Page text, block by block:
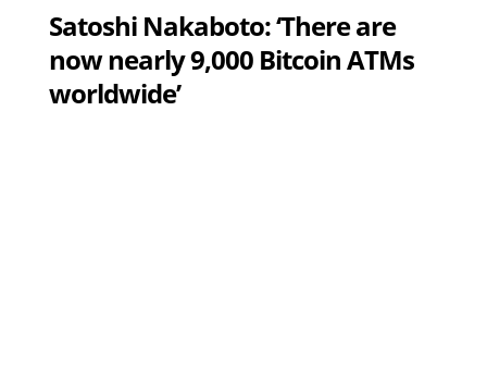
Satoshi Nakaboto: ‘There are
now nearly 9,000 Bitcoin ATMs
worldwide’